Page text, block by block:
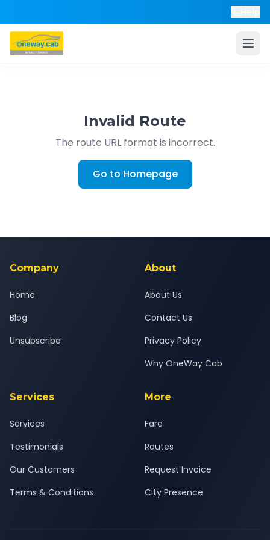
Invalid Route
The route URL format is incorrect.
Go to Homepage
Company
Home
Blog
Unsubscribe
About
About Us
Contact Us
Privacy Policy
Why OneWay Cab
Services
Services
Testimonials
Our Customers
Terms & Conditions
More
Fare
Routes
Request Invoice
City Presence